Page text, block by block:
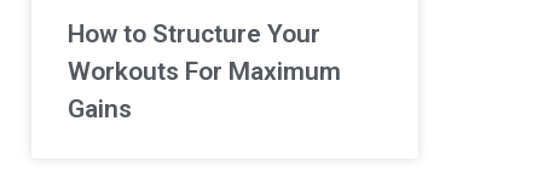
How to Structure Your
Workouts For Maximum
Gains